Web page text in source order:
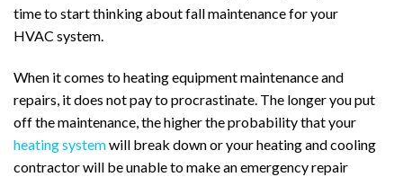
time to start thinking about fall maintenance for your
HVAC system.
When it comes to heating equipment maintenance and
repairs, it does not pay to procrastinate. The longer you put
off the maintenance, the higher the probability that your
heating systemwill break down or your heating and cooling
contractor will be unable to make an emergency repair